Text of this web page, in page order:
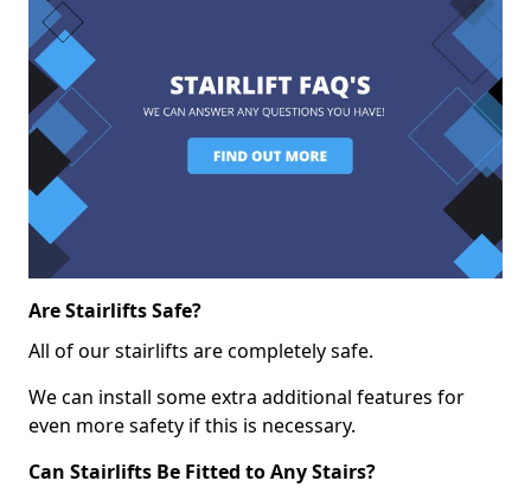
Are Stairlifts Safe?
All of our stairlifts are completely safe.
We can install some extra additional features for
even more safety if this is necessary.
Can Stairlifts Be Fitted to Any Stairs?